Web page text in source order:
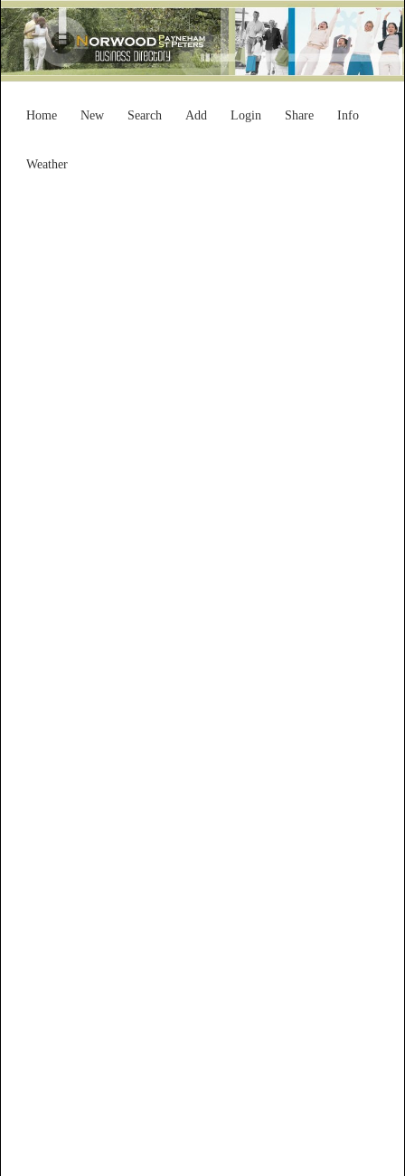
Home New Search Add Login Share Info
Weather